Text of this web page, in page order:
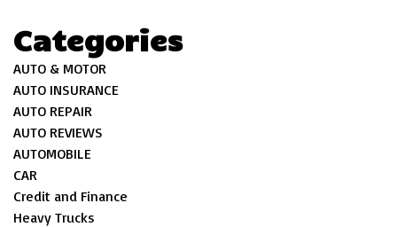
Categories
AUTO & MOTOR
AUTO INSURANCE
AUTO REPAIR
AUTO REVIEWS
AUTOMOBILE
CAR
Credit and Finance
Heavy Trucks